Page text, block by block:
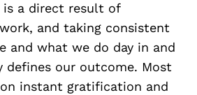
a direct result of
and taking consistent
and what we do day in and
our outcome. Most
instant gratification and